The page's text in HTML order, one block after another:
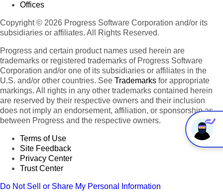
Offices
Copyright © 2026 Progress Software Corporation and/or its
subsidiaries or affiliates. All Rights Reserved.
Progress and certain product names used herein are
trademarks or registered trademarks of Progress Software
Corporation and/or one of its subsidiaries or affiliates in the
U.S. and/or other countries. See Trademarks for appropriate
markings. All rights in any other trademarks contained herein
are reserved by their respective owners and their inclusion
does not imply an endorsement, affiliation, or sponsorship as
between Progress and the respective owners.
Terms of Use
Site Feedback
Privacy Center
Trust Center
Do Not Sell or Share My Personal Information